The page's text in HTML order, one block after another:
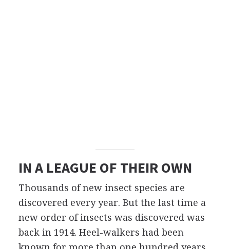
IN A LEAGUE OF THEIR OWN
Thousands of new insect species are
discovered every year. But the last time a
new order of insects was discovered was
back in 1914. Heel-walkers had been